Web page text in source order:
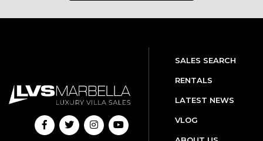
SALES SEARCH
RENTALS
LATEST NEWS
VLOG